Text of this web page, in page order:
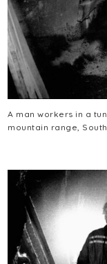
A man workers in a
mountain range,